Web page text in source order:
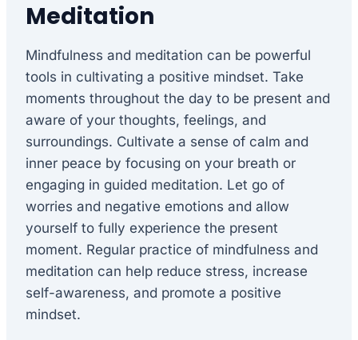
Meditation
Mindfulness and meditation can be powerful
tools in cultivating a positive mindset. Take
moments throughout the day to be present and
aware of your thoughts, feelings, and
surroundings. Cultivate a sense of calm and
inner peace by focusing on your breath or
engaging in guided meditation. Let go of
worries and negative emotions and allow
yourself to fully experience the present
moment. Regular practice of mindfulness and
meditation can help reduce stress, increase
self-awareness, and promote a positive
mindset.